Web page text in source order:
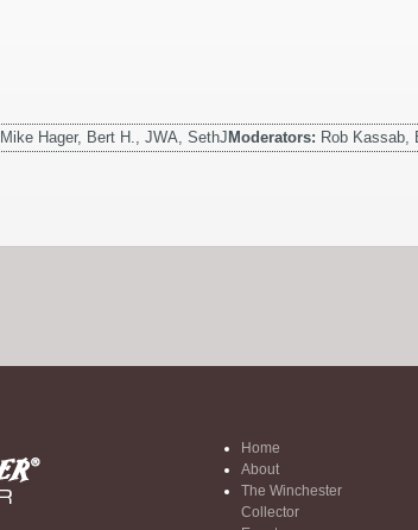
Mike Hager, Bert H., JWA, SethJ Moderators: Rob Kassab,
Home
About
The Winchester
Collector